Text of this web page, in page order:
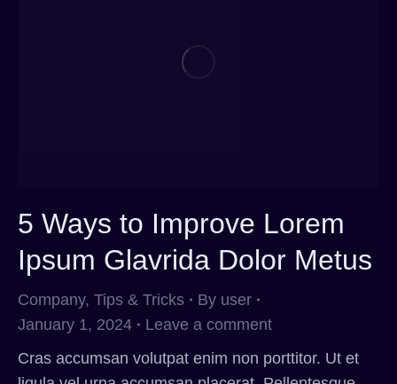
5 Ways to Improve Lorem
Ipsum Glavrida Dolor Metus
Company, Tips & Tricks By user
January 1, 2024
Leave a comment
Cras accumsan volutpat enim non porttitor. Ut et